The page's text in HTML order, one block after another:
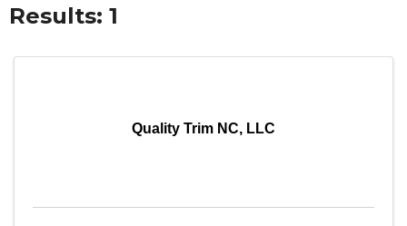
Results: 1
Quality Trim NC, LLC